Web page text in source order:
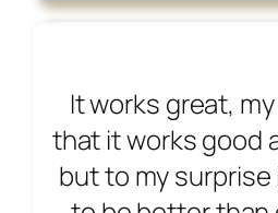
It works great,
that it works good
but to my